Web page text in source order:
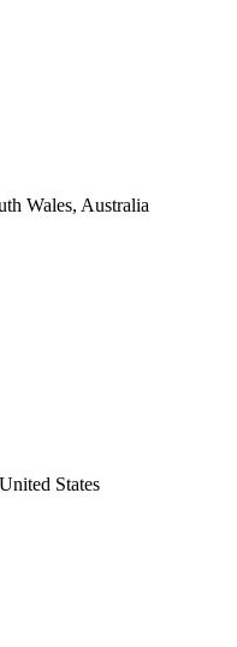
Wales, Australia
States